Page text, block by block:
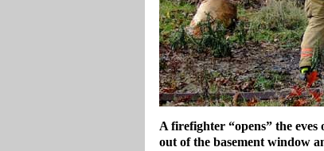
A firefighter “opens” the eves
out of the basement window